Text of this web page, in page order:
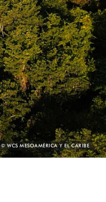
PHOTO
CREDIT:
© WCS MESOAMÉRICA Y EL CARIBE